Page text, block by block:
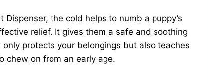
the cold helps to numb a puppy’s
relief. It gives them a safe and soothing
protects your belongings but also teaches
chew on from an early age.